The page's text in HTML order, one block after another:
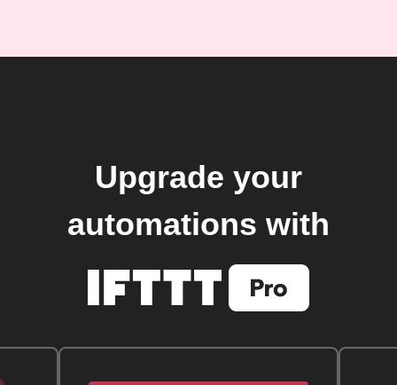
Upgrade your
automations with